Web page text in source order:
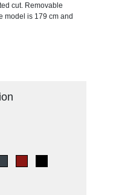
cut. Removable
model is 179 cm and